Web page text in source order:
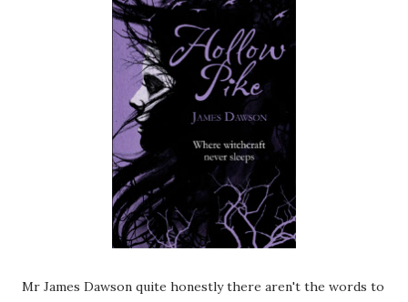
Mr James Dawson quite honestly there aren't the words to